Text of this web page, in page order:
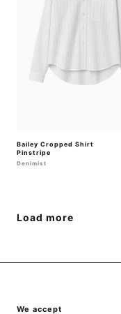
Bailey Cropped Shirt
Pinstripe
Denimist
Load more
{"title"=>"Payment
We accept